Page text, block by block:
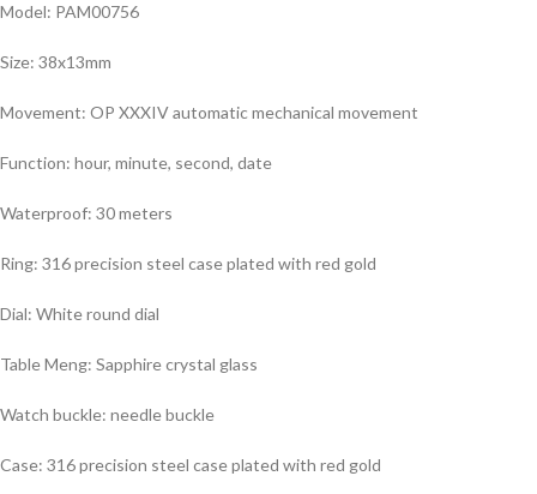
Model: PAM00756
Size: 38x13mm
Movement: OP XXXIV automatic mechanical movement
Function: hour, minute, second, date
Waterproof: 30 meters
Ring: 316 precision steel case plated with red gold
Dial: White round dial
Table Meng: Sapphire crystal glass
Watch buckle: needle buckle
Case: 316 precision steel case plated with red gold